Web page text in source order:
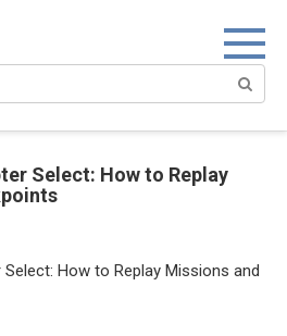
Select: How to Replay